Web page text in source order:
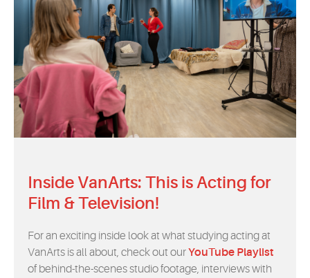
Inside VanArts: This is Acting for
Film & Television!
For an exciting inside look at what studying acting at
VanArts is all about, check out ourYouTube Playlist
of behind-the-scenes studio footage, interviews with